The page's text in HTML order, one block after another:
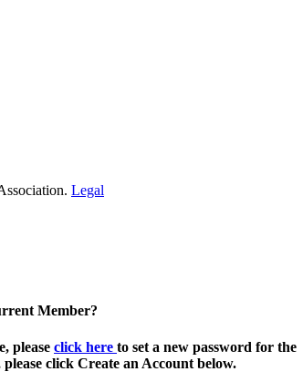
Legal
Member?
please click here to set a new password for the
click Create an Account below.